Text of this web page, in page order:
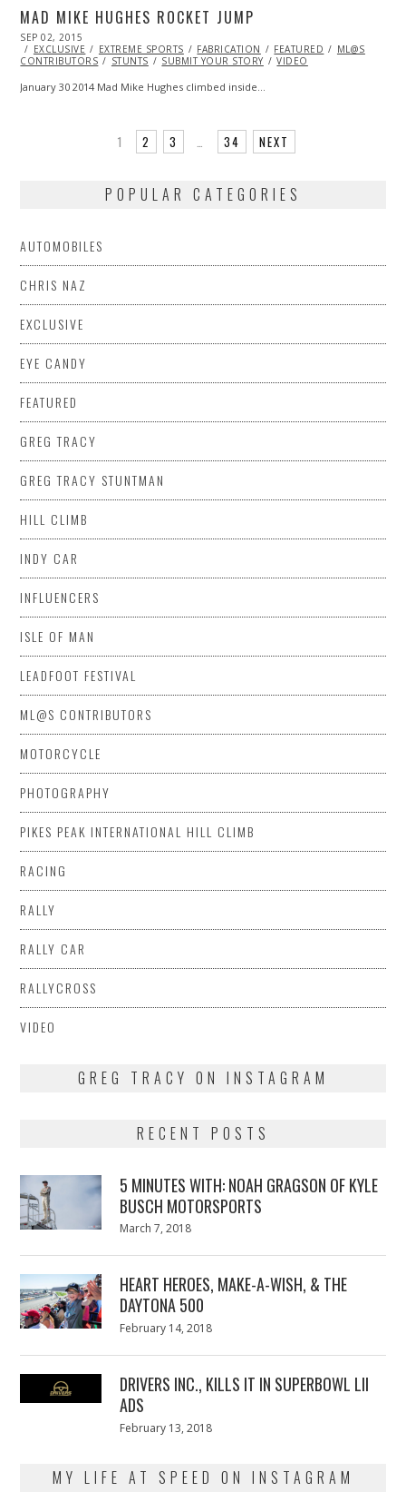
MAD MIKE HUGHES ROCKET JUMP
POSTED
ON
SEP 02, 2015
28,
2015
EXCLUSIVE EXTREME SPORTS FABRICATION FEATURED
ML@S
CONTRIBUTORS
STUNTS SUBMIT YOUR STORY VIDEO
January 30 2014 Mad Mike Hughes climbed inside…
1 2 3 34 NEXT
POPULAR CATEGORIES
AUTOMOBILES
CHRIS NAZ
EXCLUSIVE
EYE CANDY
FEATURED
GREG TRACY
GREG TRACY STUNTMAN
HILL CLIMB
INDY CAR
INFLUENCERS
ISLE OF MAN
LEADFOOT FESTIVAL
ML@S CONTRIBUTORS
MOTORCYCLE
PHOTOGRAPHY
PIKES PEAK INTERNATIONAL HILL CLIMB
RACING
RALLY
RALLY CAR
RALLYCROSS
VIDEO
GREG TRACY ON INSTAGRAM
RECENT POSTS
5 MINUTES WITH: NOAH GRAGSON OF KYLE
BUSCH MOTORSPORTS
Posted
March 7, 2018
HEART HEROES, MAKE-A-WISH, & THE
DAYTONA 500
Posted
February 14, 2018
DRIVERS INC., KILLS IT IN SUPERBOWL LII
ADS
Posted
February 13, 2018
MY LIFE AT SPEED ON INSTAGRAM